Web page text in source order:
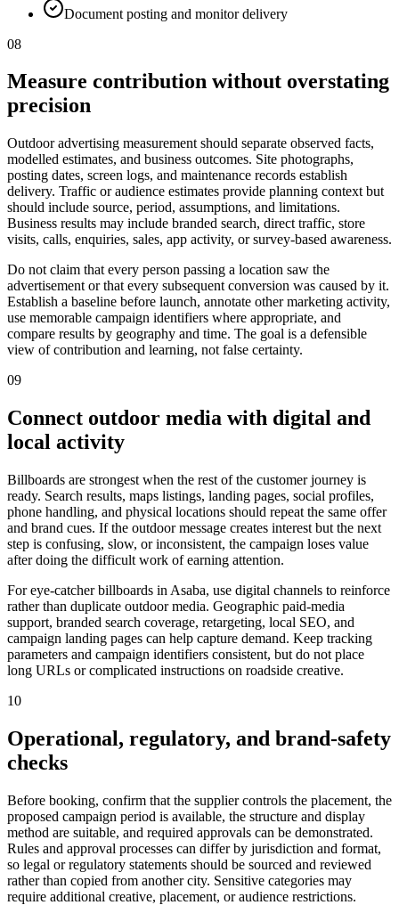
Document posting and monitor delivery
08
Measure contribution without overstating
precision
Outdoor advertising measurement should separate observed facts,
modelled estimates, and business outcomes. Site photographs,
posting dates, screen logs, and maintenance records establish
delivery. Traffic or audience estimates provide planning context but
should include source, period, assumptions, and limitations.
Business results may include branded search, direct traffic, store
visits, calls, enquiries, sales, app activity, or survey-based awareness.
Do not claim that every person passing a location saw the
advertisement or that every subsequent conversion was caused by it.
Establish a baseline before launch, annotate other marketing activity,
use memorable campaign identifiers where appropriate, and
compare results by geography and time. The goal is a defensible
view of contribution and learning, not false certainty.
09
Connect outdoor media with digital and
local activity
Billboards are strongest when the rest of the customer journey is
ready. Search results, maps listings, landing pages, social profiles,
phone handling, and physical locations should repeat the same offer
and brand cues. If the outdoor message creates interest but the next
step is confusing, slow, or inconsistent, the campaign loses value
after doing the difficult work of earning attention.
For eye-catcher billboards in Asaba, use digital channels to reinforce
rather than duplicate outdoor media. Geographic paid-media
support, branded search coverage, retargeting, local SEO, and
campaign landing pages can help capture demand. Keep tracking
parameters and campaign identifiers consistent, but do not place
long URLs or complicated instructions on roadside creative.
10
Operational, regulatory, and brand-safety
checks
Before booking, confirm that the supplier controls the placement, the
proposed campaign period is available, the structure and display
method are suitable, and required approvals can be demonstrated.
Rules and approval processes can differ by jurisdiction and format,
so legal or regulatory statements should be sourced and reviewed
rather than copied from another city. Sensitive categories may
require additional creative, placement, or audience restrictions.